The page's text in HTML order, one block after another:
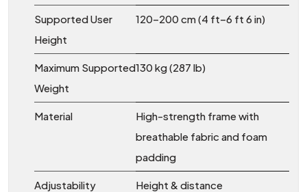
Supported User
Height
120–200 cm (4 ft–6 ft 6 in)
Maximum Supported
Weight
130 kg (287 lb)
Material
High-strength frame with
breathable fabric and foam
padding
Adjustability
Height & distance